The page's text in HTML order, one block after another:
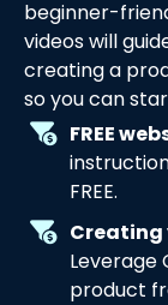
beginner-
videos will
creating a
so you can
FREE
FREE.
Creating
Leverage
product